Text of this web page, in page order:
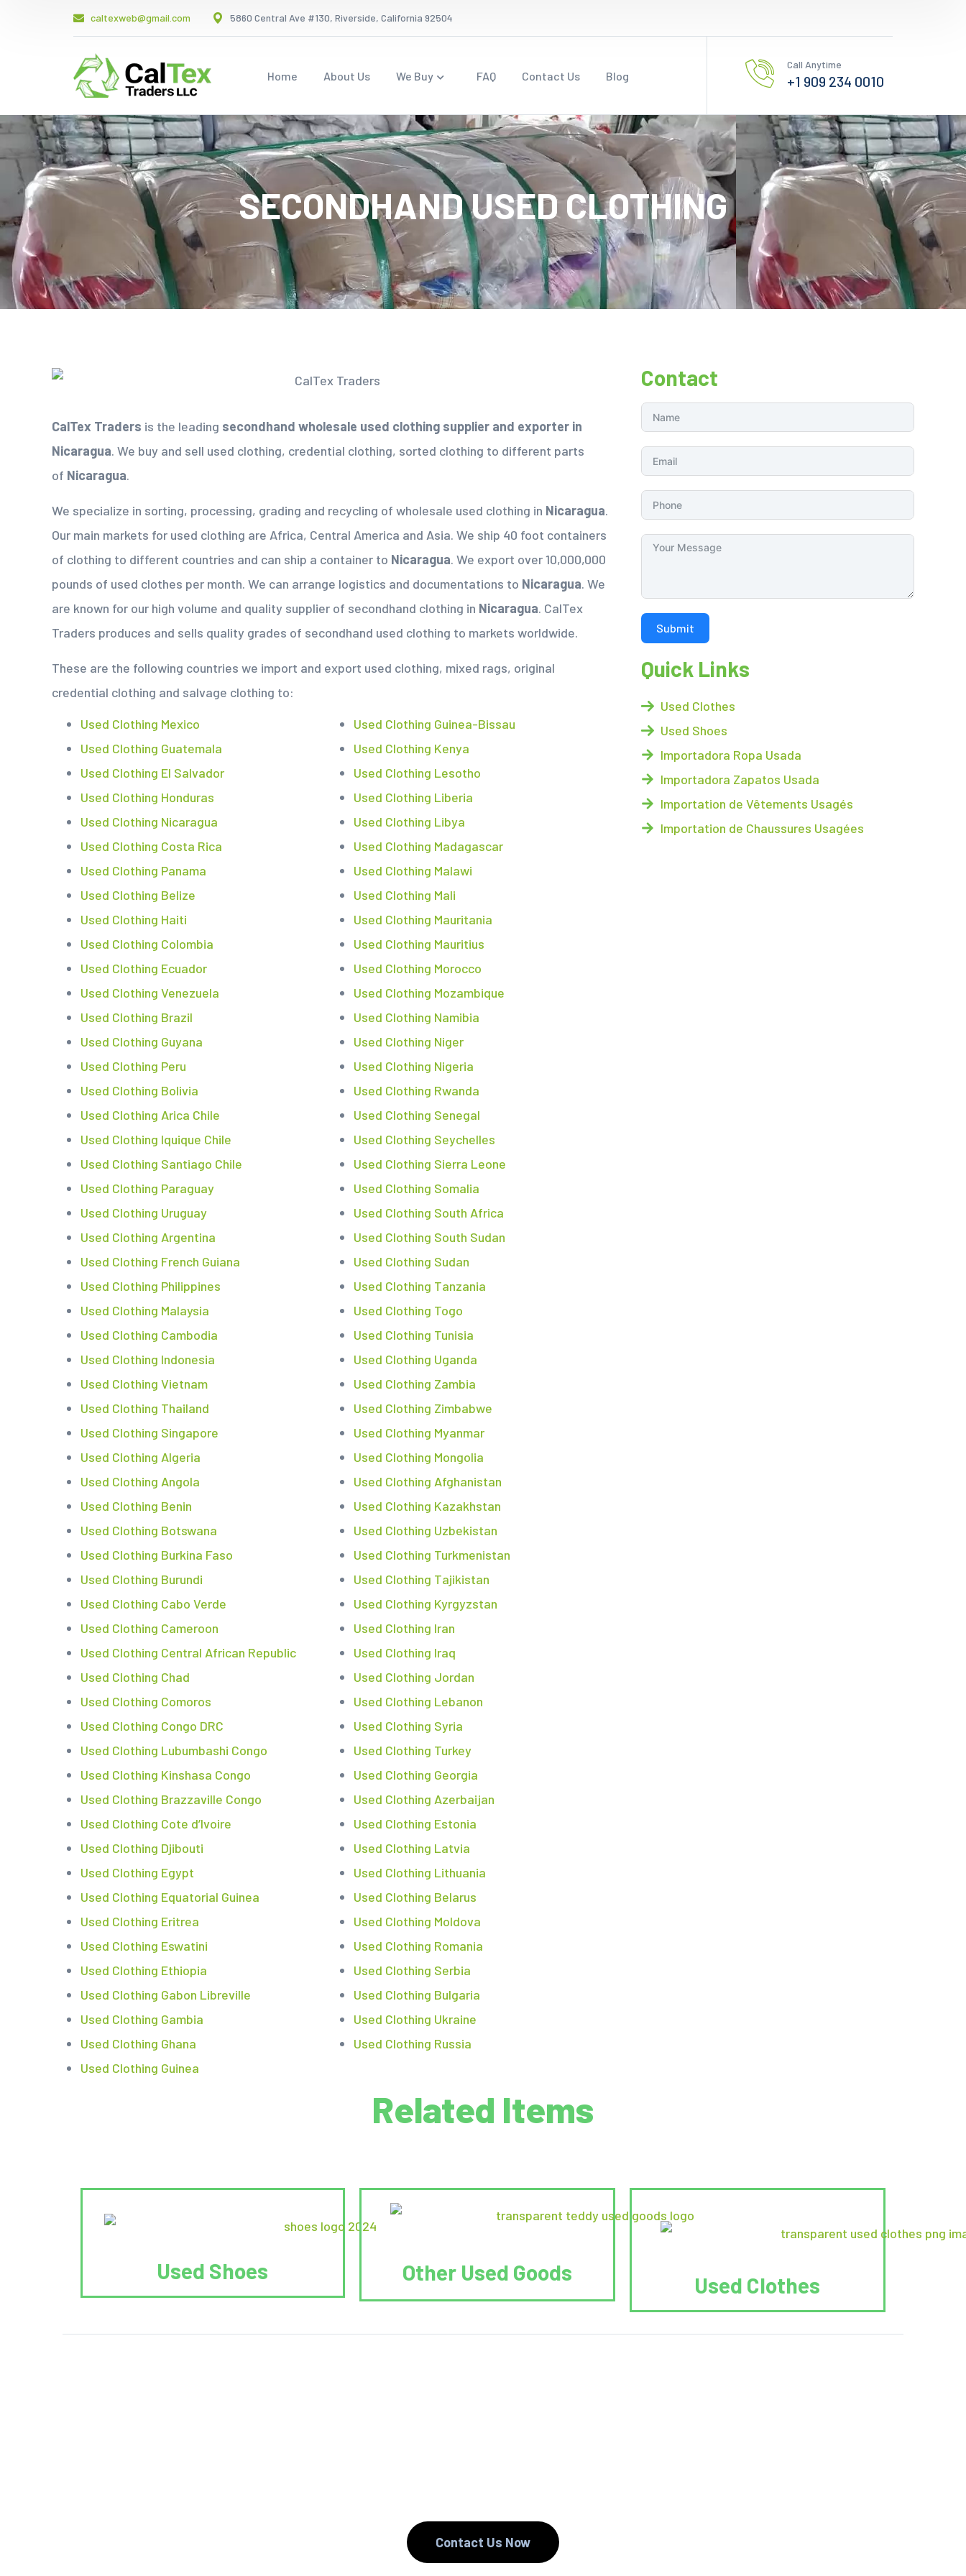
caltexweb@gmail.com 5860 Central Ave #130, Riverside, California 92504
Home About Us We Buy FAQ Contact Us Blog
Call Anytime
+1 909 234 0010
SECONDHAND USED CLOTHING
CalTex Traders is the leading secondhand wholesale used clothing supplier and exporter in
Nicaragua. We buy and sell used clothing, credential clothing, sorted clothing to different parts
of Nicaragua.
We specialize in sorting, processing, grading and recycling of wholesale used clothing in Nicaragua.
Our main markets for used clothing are Africa, Central America and Asia. We ship 40 foot containers
of clothing to different countries and can ship a container to Nicaragua. We export over 10,000,000
pounds of used clothes per month. We can arrange logistics and documentations to Nicaragua. We
are known for our high volume and quality supplier of secondhand clothing in Nicaragua. CalTex
Traders produces and sells quality grades of secondhand used clothing to markets worldwide.
These are the following countries we import and export used clothing, mixed rags, original
credential clothing and salvage clothing to:
Used Clothing Mexico
Used Clothing Guatemala
Used Clothing El Salvador
Used Clothing Honduras
Used Clothing Nicaragua
Used Clothing Costa Rica
Used Clothing Panama
Used Clothing Belize
Used Clothing Haiti
Used Clothing Colombia
Used Clothing Ecuador
Used Clothing Venezuela
Used Clothing Brazil
Used Clothing Guyana
Used Clothing Peru
Used Clothing Bolivia
Used Clothing Arica Chile
Used Clothing Iquique Chile
Used Clothing Santiago Chile
Used Clothing Paraguay
Used Clothing Uruguay
Used Clothing Argentina
Used Clothing French Guiana
Used Clothing Philippines
Used Clothing Malaysia
Used Clothing Cambodia
Used Clothing Indonesia
Used Clothing Vietnam
Used Clothing Thailand
Used Clothing Singapore
Used Clothing Algeria
Used Clothing Angola
Used Clothing Benin
Used Clothing Botswana
Used Clothing Burkina Faso
Used Clothing Burundi
Used Clothing Cabo Verde
Used Clothing Cameroon
Used Clothing Central African Republic
Used Clothing Chad
Used Clothing Comoros
Used Clothing Congo DRC
Used Clothing Lubumbashi Congo
Used Clothing Kinshasa Congo
Used Clothing Brazzaville Congo
Used Clothing Cote d’Ivoire
Used Clothing Djibouti
Used Clothing Egypt
Used Clothing Equatorial Guinea
Used Clothing Eritrea
Used Clothing Eswatini
Used Clothing Ethiopia
Used Clothing Gabon Libreville
Used Clothing Gambia
Used Clothing Ghana
Used Clothing Guinea
Used Clothing Guinea-Bissau
Used Clothing Kenya
Used Clothing Lesotho
Used Clothing Liberia
Used Clothing Libya
Used Clothing Madagascar
Used Clothing Malawi
Used Clothing Mali
Used Clothing Mauritania
Used Clothing Mauritius
Used Clothing Morocco
Used Clothing Mozambique
Used Clothing Namibia
Used Clothing Niger
Used Clothing Nigeria
Used Clothing Rwanda
Used Clothing Senegal
Used Clothing Seychelles
Used Clothing Sierra Leone
Used Clothing Somalia
Used Clothing South Africa
Used Clothing South Sudan
Used Clothing Sudan
Used Clothing Tanzania
Used Clothing Togo
Used Clothing Tunisia
Used Clothing Uganda
Used Clothing Zambia
Used Clothing Zimbabwe
Used Clothing Myanmar
Used Clothing Mongolia
Used Clothing Afghanistan
Used Clothing Kazakhstan
Used Clothing Uzbekistan
Used Clothing Turkmenistan
Used Clothing Tajikistan
Used Clothing Kyrgyzstan
Used Clothing Iran
Used Clothing Iraq
Used Clothing Jordan
Used Clothing Lebanon
Used Clothing Syria
Used Clothing Turkey
Used Clothing Georgia
Used Clothing Azerbaijan
Used Clothing Estonia
Used Clothing Latvia
Used Clothing Lithuania
Used Clothing Belarus
Used Clothing Moldova
Used Clothing Romania
Used Clothing Serbia
Used Clothing Bulgaria
Used Clothing Ukraine
Used Clothing Russia
Contact
Submit
Quick Links
Used Clothes
Used Shoes
Importadora Ropa Usada
Importadora Zapatos Usada
Importation de Vêtements Usagés
Importation de Chaussures Usagées
Related Items
Used Shoes Other Used Goods Used Clothes
Contact Us Now